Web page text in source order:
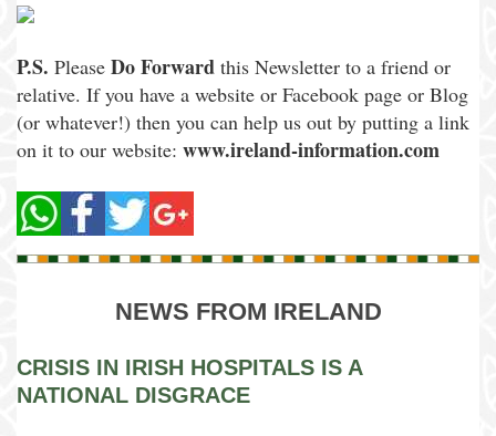
P.S. Please Do Forward this Newsletter to a friend or
relative. If you have a website or Facebook page or Blog
(or whatever!) then you can help us out by putting a link
on it to our website: www.ireland-information.com
NEWS FROM IRELAND
CRISIS IN IRISH HOSPITALS IS A
NATIONAL DISGRACE